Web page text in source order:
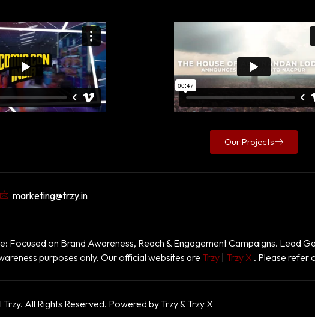
Our Projects
marketing@trzy.in
Focused on Brand Awareness, Reach & Engagement Campaigns. Lead
purposes only. Our official websites are Trzy | Trzy X . Please refer
All Rights Reserved. Powered by Trzy & Trzy X